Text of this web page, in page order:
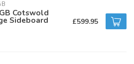
Cotswold
Sideboard £599.95